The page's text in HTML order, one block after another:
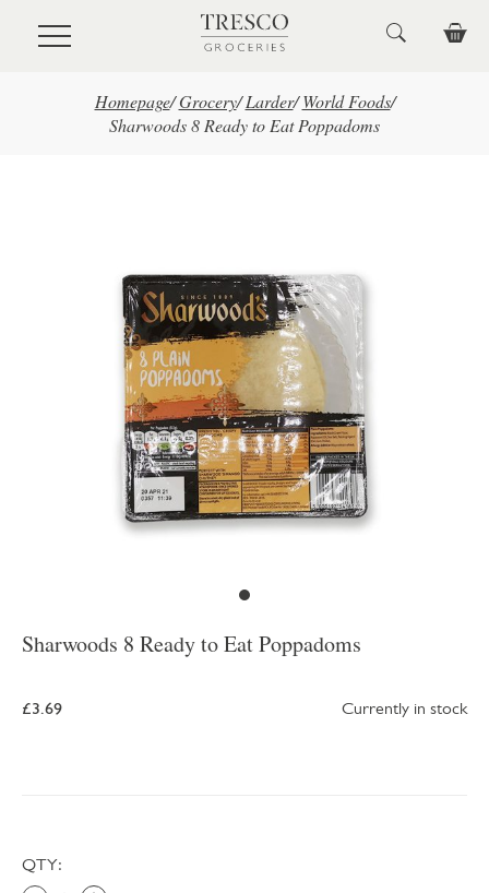
Skip to main content
Homepage/ Grocery/ Larder/ World Foods/
Sharwoods 8 Ready to Eat Poppadoms
Sharwoods 8 Ready to Eat Poppadoms
£3.69 Currently in stock
QTY: